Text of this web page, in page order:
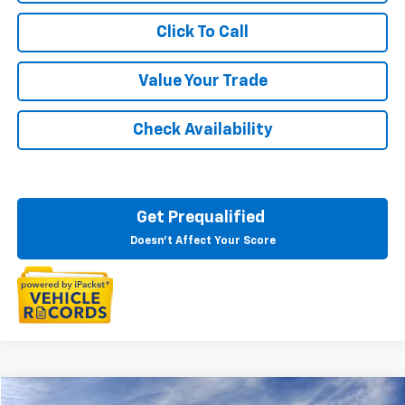
Click To Call
Value Your Trade
Check Availability
Get Prequalified
Doesn't Affect Your Score